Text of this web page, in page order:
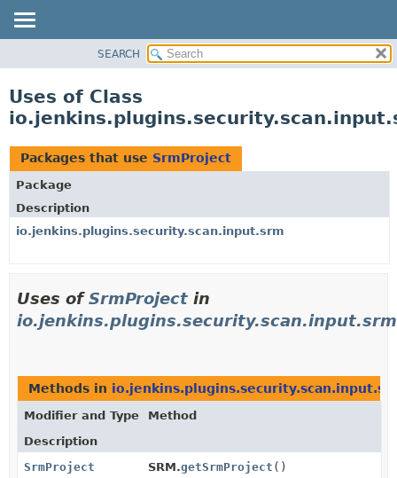
CLASS
TREE
DEPRECATED
INDEX
HELP
SEARCH
Uses of Class
Packages that use SrmProject
Package
Description
io.jenkins.plugins.security.scan.input.srm
Uses ofSrmProject in
io.jenkins.plugins.security.scan.input.srm
Methods in
Modifier and Type
Method
Description
SrmProject
SRM.getSrmProject ()